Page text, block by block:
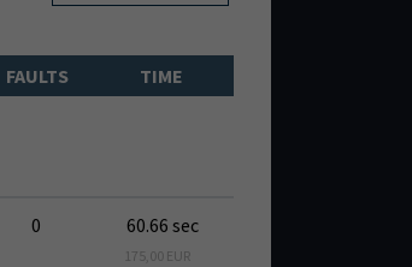
FAULTS TIME
0 60.66 sec
175,00 EUR